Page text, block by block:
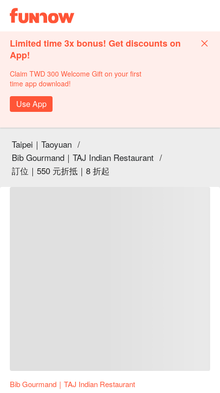
Limited time 3x bonus! Get discounts on
App!
Claim TWD 300 Welcome Gift on your first
time app download!
Use App
Taipei｜Taoyuan /
Bib Gourmand｜TAJ Indian Restaurant /
訂位｜550 元折抵｜8 折起
Bib Gourmand｜TAJ Indian Restaurant